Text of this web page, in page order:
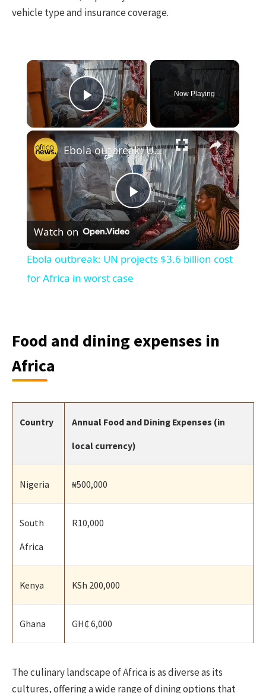
vehicle type and insurance coverage.
×
Play Video
Now Playing
×
Play
Video
Ebola outbreak: UN projects $3.6 billion cost for Africa in worst case
Watch on
Ebola outbreak: UN projects $3.6 billion cost
for Africa in worst case
Food and dining expenses in
Africa
Country
Annual Food and Dining Expenses (in
local currency)
Nigeria ₦500,000
South
Africa
R10,000
Kenya KSh 200,000
Ghana GH₵ 6,000
The culinary landscape of Africa is as diverse as its
cultures, offering a wide range of dining options that